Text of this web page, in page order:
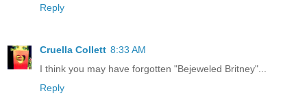
Reply
Cruella Collett 8:33 AM
I think you may have forgotten "Bejeweled Britney"...
Reply